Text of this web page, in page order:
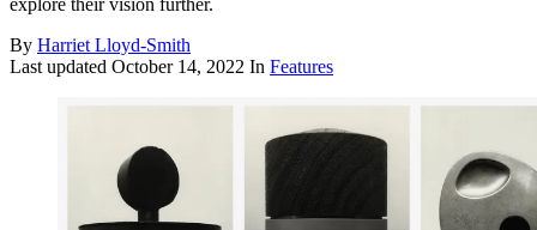
explore their vision further.
By Harriet Lloyd-Smith
Last updated October 14, 2022 In Features